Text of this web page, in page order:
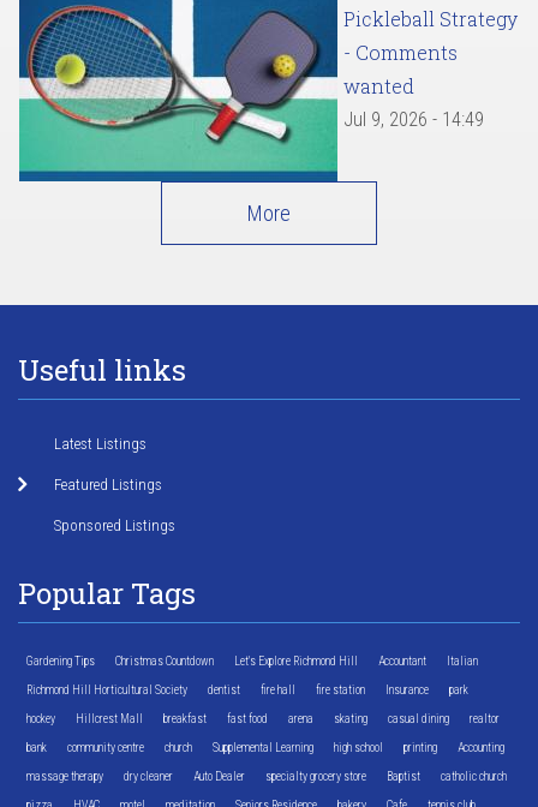
Pickleball Strategy
- Comments
wanted
Jul 9, 2026 - 14:49
More
Useful links
Latest Listings
Featured Listings
Sponsored Listings
Popular Tags
Gardening Tips Christmas Countdown Let's Explore Richmond Hill Accountant Italian
Richmond Hill Horticultural Society dentist fire hall fire station Insurance park
hockey Hillcrest Mall breakfast fast food arena skating casual dining realtor
bank community centre church Supplemental Learning high school printing Accounting
massage therapy dry cleaner Auto Dealer specialty grocery store Baptist catholic church